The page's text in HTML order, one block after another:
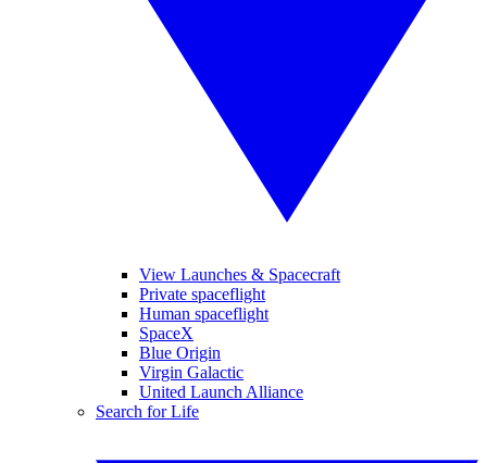
View Launches & Spacecraft
Private spaceflight
Human spaceflight
SpaceX
Blue Origin
Virgin Galactic
United Launch Alliance
Search for Life